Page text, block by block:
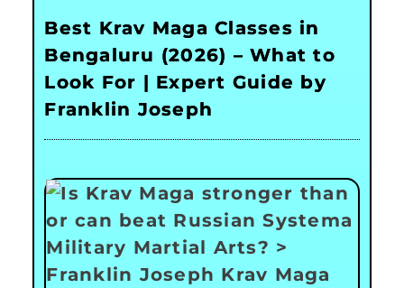
Best Krav Maga Classes in
Bengaluru (2026) – What to
Look For | Expert Guide by
Franklin Joseph